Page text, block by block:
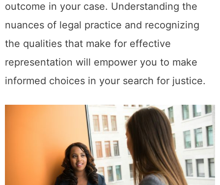
outcome in your case. Understanding the
nuances of legal practice and recognizing
the qualities that make for effective
representation will empower you to make
informed choices in your search for justice.